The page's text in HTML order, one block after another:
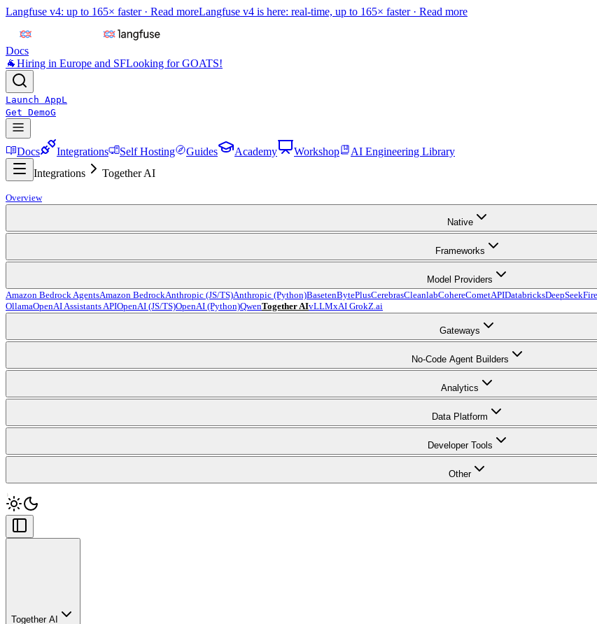
Langfuse v4: up to 165× faster · Read moreLangfuse v4 is here: real-time, up to 165× faster · Read more
Docs
🐐Hiring in Europe and SFLooking for GOATS!
Launch AppL
Get DemoG
Docs Integrations Self Hosting Guides Academy Workshop
AI Engineering Library
Integrations
Together AI
Overview
Native
Frameworks
Model Providers
Amazon Bedrock AgentsAmazon BedrockAnthropic (JS/TS)Anthropic (Python)BasetenBytePlusCerebrasCleanlabCohereCometAPIDatabricksDeepSeek
OllamaOpenAI Assistants APIOpenAI (JS/TS)OpenAI (Python)QwenTogether AIvLLMxAI GrokZ.ai
Gateways
No-Code Agent Builders
Analytics
Data Platform
Developer Tools
Other
Together AI